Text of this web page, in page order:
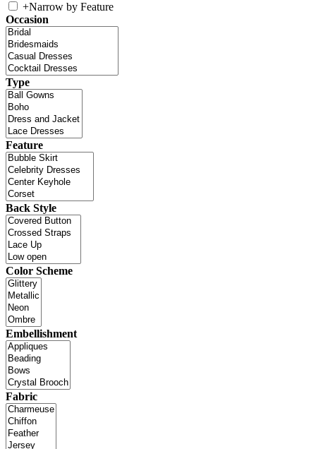
+Narrow by Feature
Occasion
Type
Feature
Back Style
Color Scheme
Embellishment
Fabric